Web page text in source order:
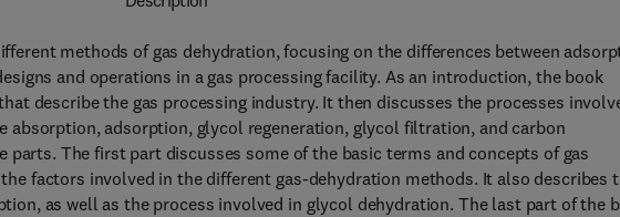
methods of gas dehydration, focusing on the differences between
and operations in a gas processing facility. As an introduction, the book
describe the gas processing industry. It then discusses the processes
absorption, adsorption, glycol regeneration, glycol filtration, and carbon
The first part discusses some of the basic terms and concepts of gas
factors involved in the different gas-dehydration methods. It also describes
as well as the process involved in glycol dehydration. The last part of the